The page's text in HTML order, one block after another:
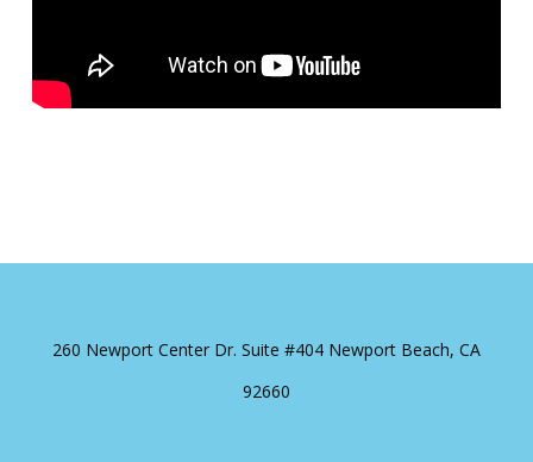
260 Newport Center Dr. Suite #404 Newport Beach, CA
92660